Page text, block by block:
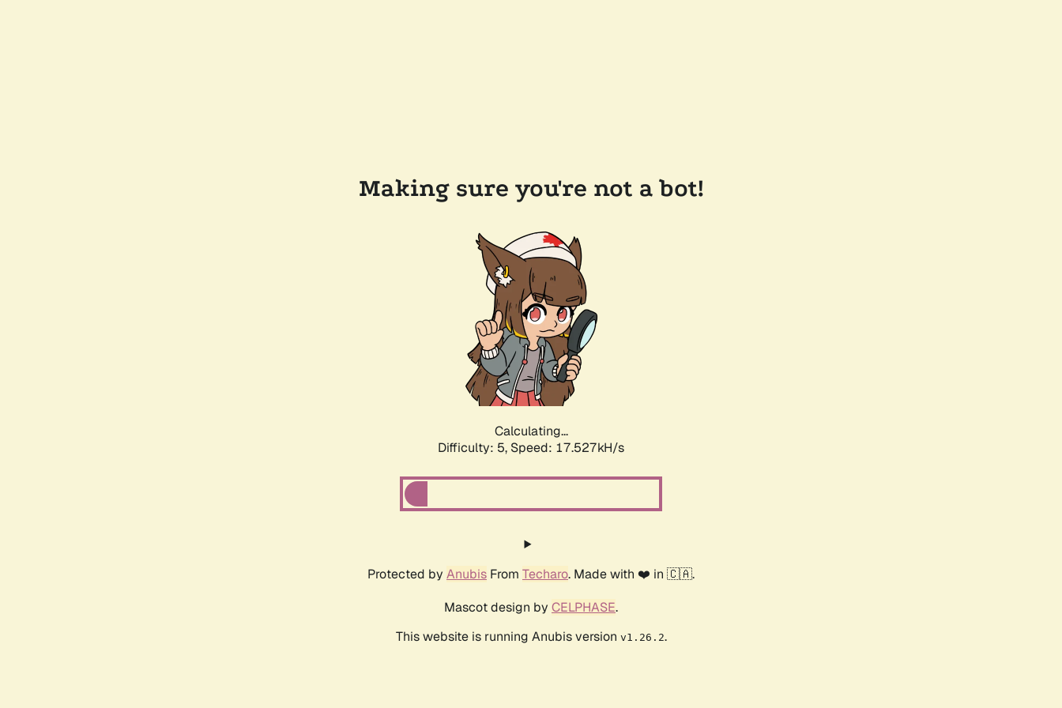
Making sure you're not a bot!
Calculating...
Difficulty: 5, Speed: 17.527kH/s
Protected by Anubis From Techaro. Made with ❤️ in 🇨🇦.
Mascot design by CELPHASE.
This website is running Anubis version v1.26.2.